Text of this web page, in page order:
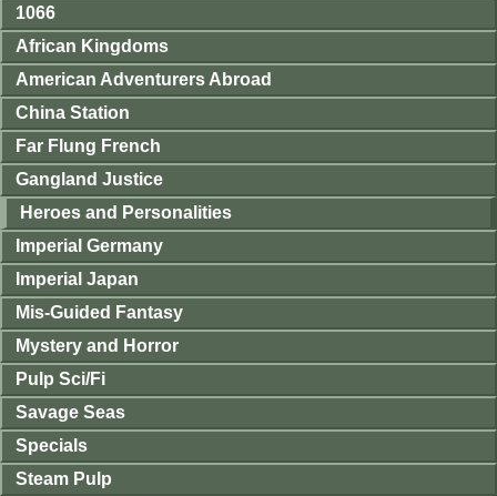
1066
African Kingdoms
American Adventurers Abroad
China Station
Far Flung French
Gangland Justice
Heroes and Personalities
Imperial Germany
Imperial Japan
Mis-Guided Fantasy
Mystery and Horror
Pulp Sci/Fi
Savage Seas
Specials
Steam Pulp